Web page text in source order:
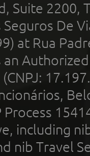
Suite 2200,
De
at Rua
an
(CNPJ:
Process
including
nib Travel